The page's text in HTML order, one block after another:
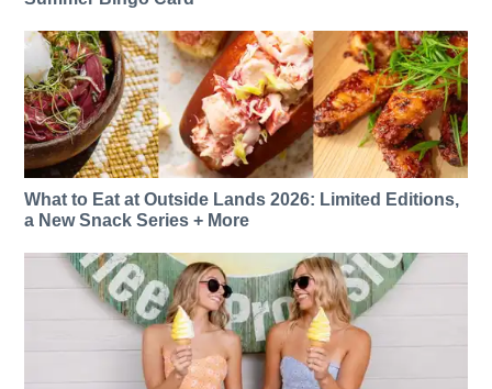
What to Eat at Outside Lands 2026: Limited Editions,
a New Snack Series + More